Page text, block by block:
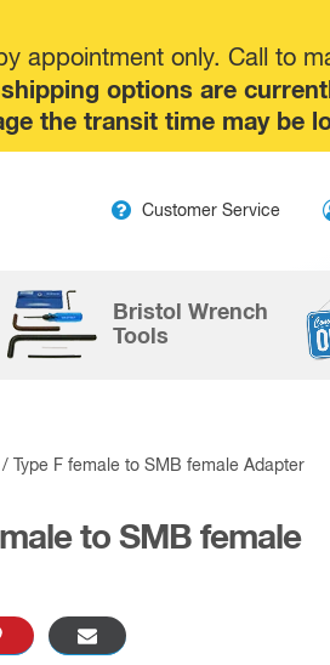
appointment only. Call to
options are
the transit time may be
Customer Service
Bristol Wrench
Tools
/ Type F female to SMB female Adapter
to SMB female